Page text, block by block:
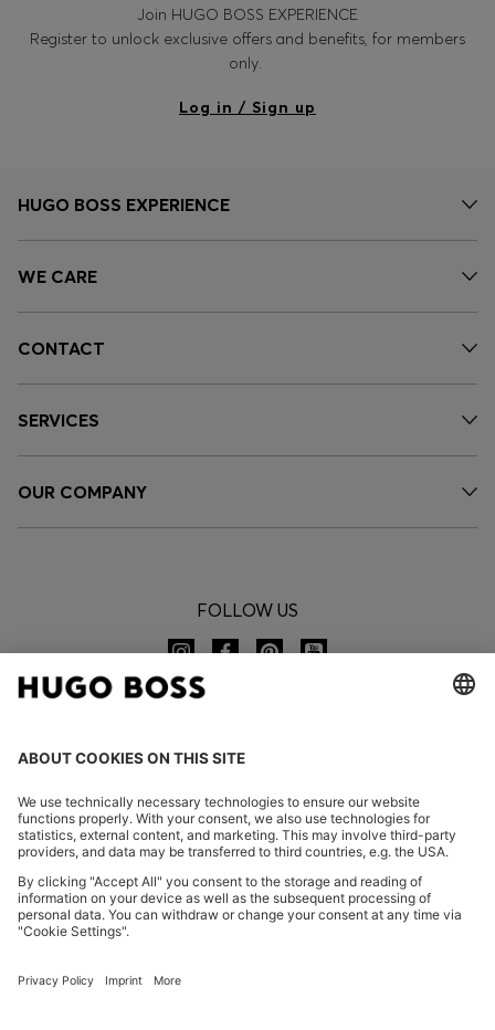
Join HUGO BOSS EXPERIENCE
Register to unlock exclusive offers and benefits, for members
only.
Log in / Sign up
HUGO BOSS EXPERIENCE
WE CARE
CONTACT
SERVICES
OUR COMPANY
FOLLOW US
Imprint
Privacy Statement HUGO BOSS EXPERIENCE